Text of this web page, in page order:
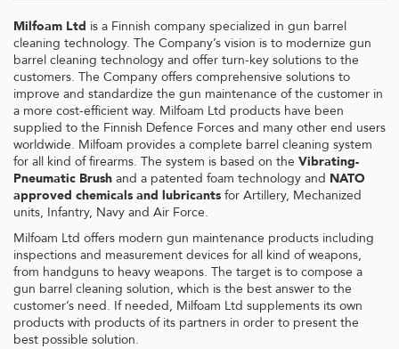
Milfoam Ltd is a Finnish company specialized in gun barrel
cleaning technology. The Company’s vision is to modernize gun
barrel cleaning technology and offer turn-key solutions to the
customers. The Company offers comprehensive solutions to
improve and standardize the gun maintenance of the customer in
a more cost-efficient way. Milfoam Ltd products have been
supplied to the Finnish Defence Forces and many other end users
worldwide. Milfoam provides a complete barrel cleaning system
for all kind of firearms. The system is based on the Vibrating-
Pneumatic Brush and a patented foam technology and NATO
approved chemicals and lubricants for Artillery, Mechanized
units, Infantry, Navy and Air Force.
Milfoam Ltd offers modern gun maintenance products including
inspections and measurement devices for all kind of weapons,
from handguns to heavy weapons. The target is to compose a
gun barrel cleaning solution, which is the best answer to the
customer’s need. If needed, Milfoam Ltd supplements its own
products with products of its partners in order to present the
best possible solution.